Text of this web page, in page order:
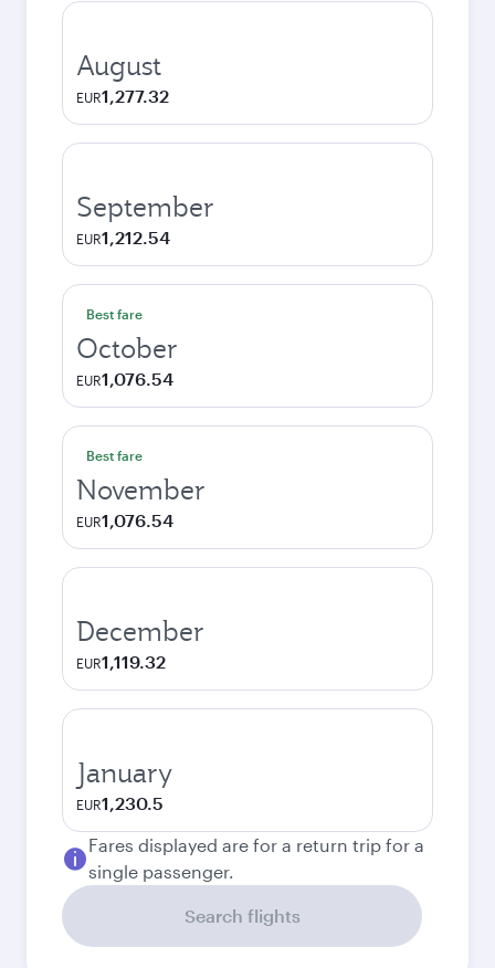
August
EUR1,277.32
September
EUR1,212.54
Best fare
October
EUR1,076.54
Best fare
November
EUR1,076.54
December
EUR1,119.32
January
EUR1,230.5
Fares displayed are for a return trip for a
single passenger.
Search flights